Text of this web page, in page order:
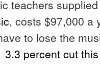
teachers
, costs $97,000 a
to lose the
3.3 percent cut